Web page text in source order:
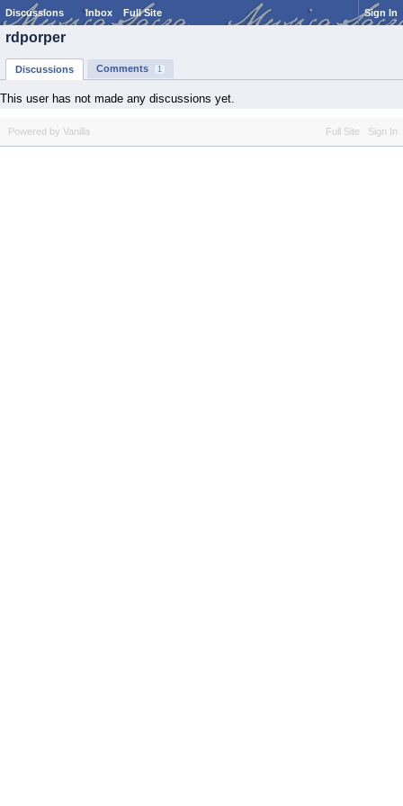
Discussions Inbox Full Site Sign In
rdporper
Discussions Comments 1
This user has not made any discussions yet.
Full Site Sign In
Powered by Vanilla